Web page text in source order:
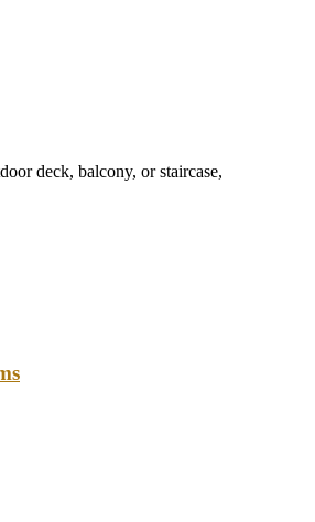
deck, balcony, or staircase,